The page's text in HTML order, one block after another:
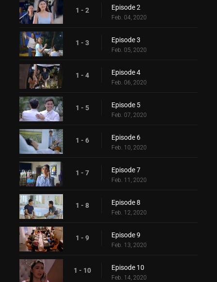
1 - 2 Episode 2
Feb. 04, 2020
1 - 3 Episode 3
Feb. 05, 2020
1 - 4 Episode 4
Feb. 06, 2020
1 - 5 Episode 5
Feb. 07, 2020
1 - 6 Episode 6
Feb. 10, 2020
1 - 7 Episode 7
Feb. 11, 2020
1 - 8 Episode 8
Feb. 12, 2020
1 - 9 Episode 9
Feb. 13, 2020
1 - 10 Episode 10
Feb. 14, 2020